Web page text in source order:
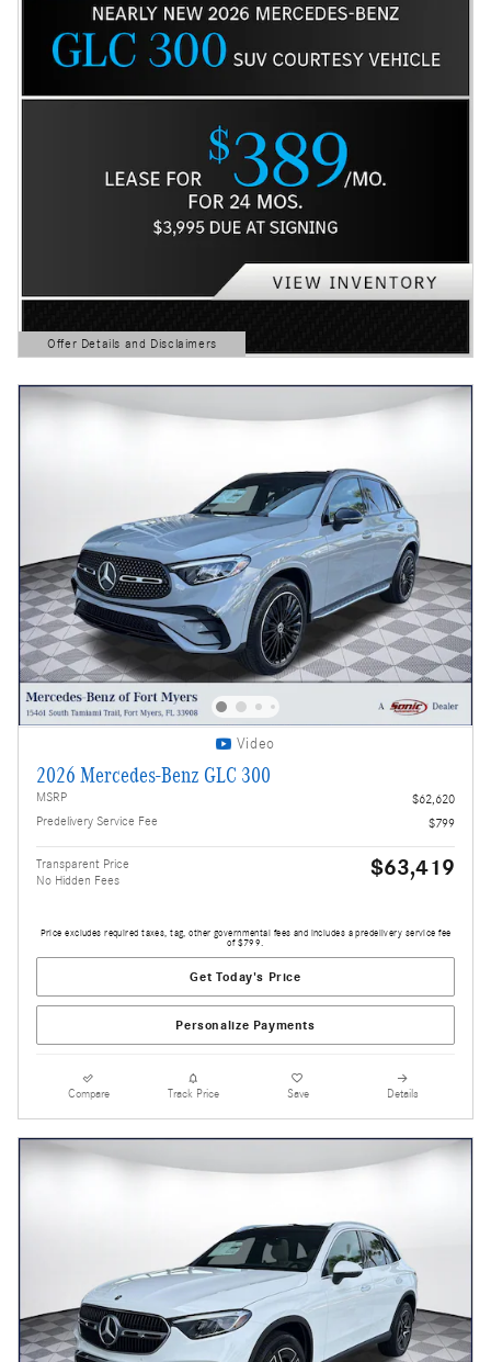
Offer Details and Disclaimers
Open Details Modal
Video
2026 Mercedes-Benz GLC 300
MSRP
$62,620
Predelivery Service Fee
$799
Transparent Price
No Hidden Fees
$63,419
Price excludes required taxes, tag, other governmental fees and includes a predelivery service fee
of $799.
Get Today's Price
Personalize Payments
Compare Track Price Save Details